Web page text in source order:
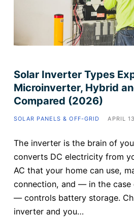
Solar Inverter Types
Microinverter, Hybrid
Compared (2026)
SOLAR PANELS & OFF-GRID APRIL
The inverter is the brain of
converts DC electricity from
AC that your home can use,
connection, and — in the
— controls battery storage.
inverter and you…